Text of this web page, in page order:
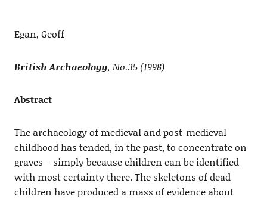
Egan, Geoff
British Archaeology, No.35 (1998)
Abstract
The archaeology of medieval and post-medieval
childhood has tended, in the past, to concentrate on
graves – simply because children can be identified
with most certainty there. The skeletons of dead
children have produced a mass of evidence about